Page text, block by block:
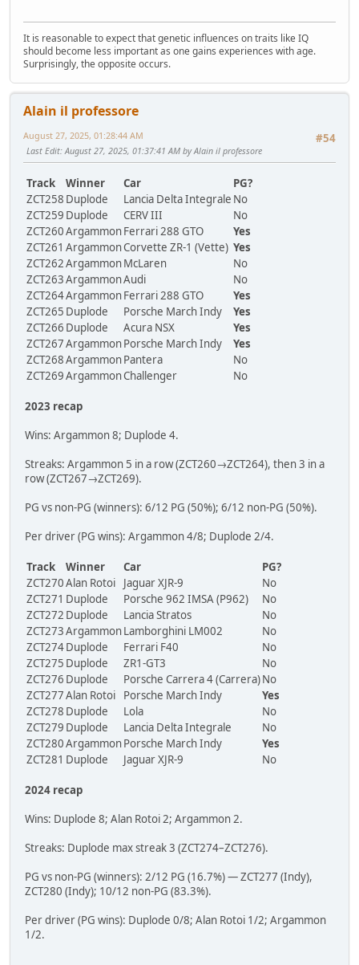
It is reasonable to expect that genetic influences on traits like IQ
should become less important as one gains experiences with age.
Surprisingly, the opposite occurs.
Alain il professore
#54
August 27, 2025, 01:28:44 AM
Last Edit: August 27, 2025, 01:37:41 AM by Alain il professore
Track Winner Car
PG?
ZCT258 Duplode Lancia Delta Integrale No
ZCT259 Duplode CERV III
No
ZCT260ArgammonFerrari 288 GTO
Yes
ZCT261 ArgammonCorvette ZR-1 (Vette) Yes
ZCT262ArgammonMcLaren
No
ZCT263ArgammonAudi
No
ZCT264ArgammonFerrari 288 GTO
Yes
ZCT265 Duplode Porsche March Indy
Yes
ZCT266 Duplode Acura NSX
Yes
ZCT267ArgammonPorsche March Indy
Yes
ZCT268ArgammonPantera
No
ZCT269ArgammonChallenger No
2023 recap
Wins: Argammon 8; Duplode 4.
Streaks: Argammon 5 in a row (ZCT260→ZCT264), then 3 in a
row (ZCT267→ZCT269).
PG vs non-PG (winners): 6/12 PG (50%); 6/12 non-PG (50%).
Per driver (PG wins): Argammon 4/8; Duplode 2/4.
Track Winner Car
PG?
ZCT270Alan Rotoi Jaguar XJR-9
No
ZCT271 Duplode Porsche 962 IMSA (P962)
No
ZCT272 Duplode Lancia Stratos
No
ZCT273ArgammonLamborghini LM002
No
ZCT274Duplode Ferrari F40
No
ZCT275 Duplode ZR1-GT3
No
ZCT276 Duplode Porsche Carrera 4 (Carrera)No
ZCT277Alan Rotoi Porsche March Indy
Yes
ZCT278 Duplode Lola
No
ZCT279 Duplode Lancia Delta Integrale
No
ZCT280ArgammonPorsche March Indy
Yes
ZCT281 Duplode Jaguar XJR-9 No
2024 recap
Wins: Duplode 8; Alan Rotoi 2; Argammon 2.
Streaks: Duplode max streak 3 (ZCT274–ZCT276).
PG vs non-PG (winners): 2/12 PG (16.7%) — ZCT277 (Indy),
ZCT280 (Indy); 10/12 non-PG (83.3%).
Per driver (PG wins): Duplode 0/8; Alan Rotoi 1/2; Argammon
1/2.